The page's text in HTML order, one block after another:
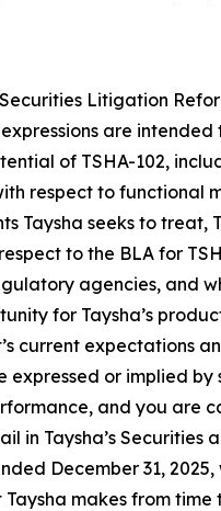
Litigation
expressions are
of TSHA-102,
respect to functional
seeks to treat,
to the BLA for
agencies, and
for Taysha’s
current expectations
or implied
and you are
in Taysha’s Securities
December 31,
makes from time